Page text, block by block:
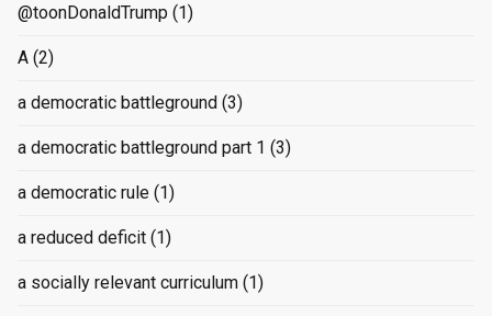
@toonDonaldTrump (1)
A (2)
a democratic battleground (3)
a democratic battleground part 1 (3)
a democratic rule (1)
a reduced deficit (1)
a socially relevant curriculum (1)